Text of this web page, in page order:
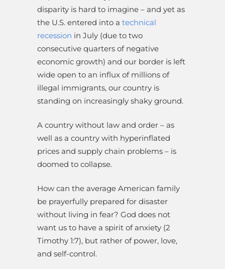
disparity is hard to imagine – and yet as
the U.S. entered into a technical
recession in July (due to two
consecutive quarters of negative
economic growth) and our border is left
wide open to an influx of millions of
illegal immigrants, our country is
standing on increasingly shaky ground.
A country without law and order – as
well as a country with hyperinflated
prices and supply chain problems – is
doomed to collapse.
How can the average American family
be prayerfully prepared for disaster
without living in fear? God does not
want us to have a spirit of anxiety (2
Timothy 1:7), but rather of power, love,
and self-control.